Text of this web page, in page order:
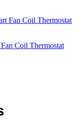
Coil Thermostat